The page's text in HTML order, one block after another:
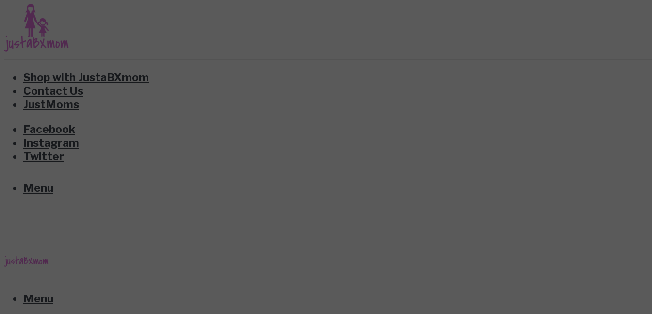
Shop with JustaBXmom
Contact Us
JustMoms
Facebook
Instagram
Twitter
Menu
Menu